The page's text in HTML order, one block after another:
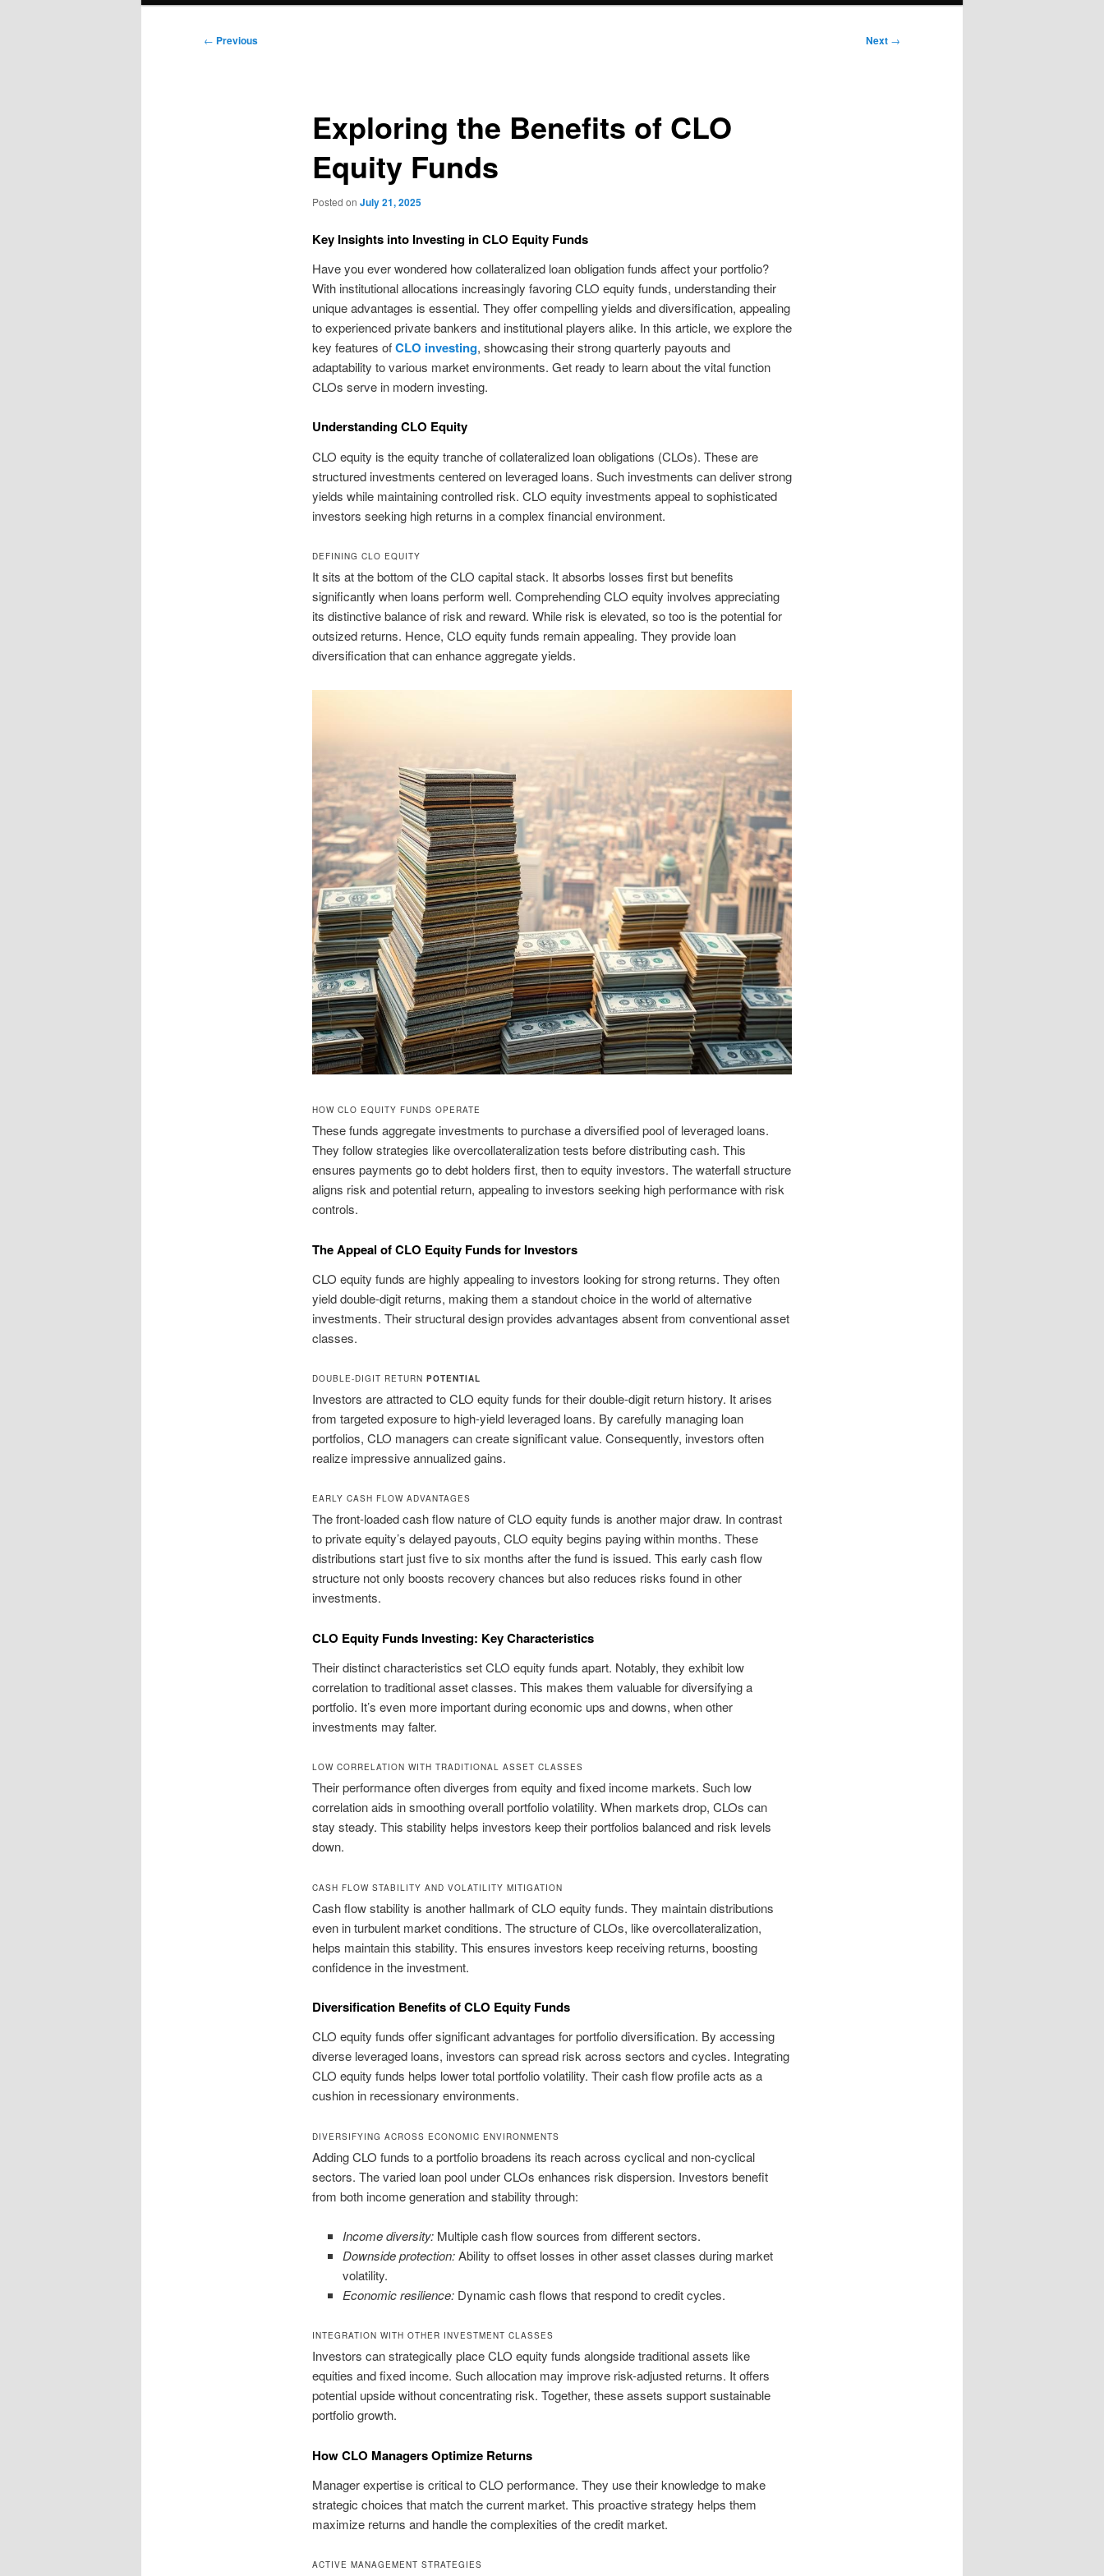
Post
← Previous Next →
Exploring the Benefits of CLO
Equity Funds
Posted on July 21, 2025
Key Insights into Investing in CLO Equity Funds
Have you ever wondered how collateralized loan obligation funds affect your portfolio?
With institutional allocations increasingly favoring CLO equity funds, understanding their
unique advantages is essential. They offer compelling yields and diversification, appealing
to experienced private bankers and institutional players alike. In this article, we explore the
key features ofCLO investing, showcasing their strong quarterly payouts and
adaptability to various market environments. Get ready to learn about the vital function
CLOs serve in modern investing.
Understanding CLO Equity
CLO equity is the equity tranche of collateralized loan obligations (CLOs). These are
structured investments centered on leveraged loans. Such investments can deliver strong
yields while maintaining controlled risk. CLO equity investments appeal to sophisticated
investors seeking high returns in a complex financial environment.
DEFINING CLO EQUITY
It sits at the bottom of the CLO capital stack. It absorbs losses first but benefits
significantly when loans perform well. Comprehending CLO equity involves appreciating
its distinctive balance of risk and reward. While risk is elevated, so too is the potential for
outsized returns. Hence, CLO equity funds remain appealing. They provide loan
diversification that can enhance aggregate yields.
HOW CLO EQUITY FUNDS OPERATE
These funds aggregate investments to purchase a diversified pool of leveraged loans.
They follow strategies like overcollateralization tests before distributing cash. This
ensures payments go to debt holders first, then to equity investors. The waterfall structure
aligns risk and potential return, appealing to investors seeking high performance with risk
controls.
The Appeal of CLO Equity Funds for Investors
CLO equity funds are highly appealing to investors looking for strong returns. They often
yield double-digit returns, making them a standout choice in the world of alternative
investments. Their structural design provides advantages absent from conventional asset
classes.
DOUBLE-DIGIT RETURN POTENTIAL
Investors are attracted to CLO equity funds for their double-digit return history. It arises
from targeted exposure to high-yield leveraged loans. By carefully managing loan
portfolios, CLO managers can create significant value. Consequently, investors often
realize impressive annualized gains.
EARLY CASH FLOW ADVANTAGES
The front-loaded cash flow nature of CLO equity funds is another major draw. In contrast
to private equity’s delayed payouts, CLO equity begins paying within months. These
distributions start just five to six months after the fund is issued. This early cash flow
structure not only boosts recovery chances but also reduces risks found in other
investments.
CLO Equity Funds Investing: Key Characteristics
Their distinct characteristics set CLO equity funds apart. Notably, they exhibit low
correlation to traditional asset classes. This makes them valuable for diversifying a
portfolio. It’s even more important during economic ups and downs, when other
investments may falter.
LOW CORRELATION WITH TRADITIONAL ASSET CLASSES
Their performance often diverges from equity and fixed income markets. Such low
correlation aids in smoothing overall portfolio volatility. When markets drop, CLOs can
stay steady. This stability helps investors keep their portfolios balanced and risk levels
down.
CASH FLOW STABILITY AND VOLATILITY MITIGATION
Cash flow stability is another hallmark of CLO equity funds. They maintain distributions
even in turbulent market conditions. The structure of CLOs, like overcollateralization,
helps maintain this stability. This ensures investors keep receiving returns, boosting
confidence in the investment.
Diversification Benefits of CLO Equity Funds
CLO equity funds offer significant advantages for portfolio diversification. By accessing
diverse leveraged loans, investors can spread risk across sectors and cycles. Integrating
CLO equity funds helps lower total portfolio volatility. Their cash flow profile acts as a
cushion in recessionary environments.
DIVERSIFYING ACROSS ECONOMIC ENVIRONMENTS
Adding CLO funds to a portfolio broadens its reach across cyclical and non-cyclical
sectors. The varied loan pool under CLOs enhances risk dispersion. Investors benefit
from both income generation and stability through:
Income diversity: Multiple cash flow sources from different sectors.
Downside protection:Ability to offset losses in other asset classes during market
volatility.
Economic resilience: Dynamic cash flows that respond to credit cycles.
INTEGRATION WITH OTHER INVESTMENT CLASSES
Investors can strategically place CLO equity funds alongside traditional assets like
equities and fixed income. Such allocation may improve risk-adjusted returns. It offers
potential upside without concentrating risk. Together, these assets support sustainable
portfolio growth.
How CLO Managers Optimize Returns
Manager expertise is critical to CLO performance. They use their knowledge to make
strategic choices that match the current market. This proactive strategy helps them
maximize returns and handle the complexities of the credit market.
ACTIVE MANAGEMENT STRATEGIES